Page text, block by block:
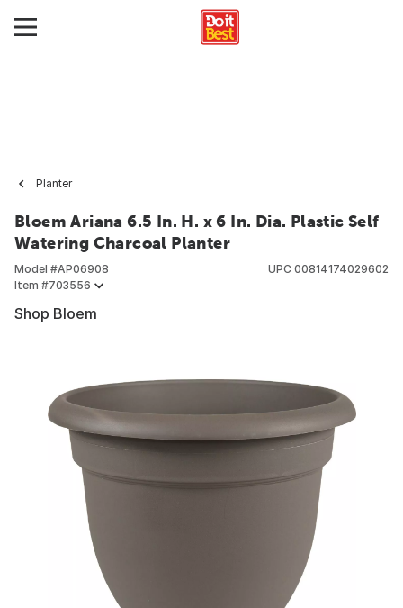
Planter
Bloem Ariana 6.5 In. H. x 6 In. Dia. Plastic Self
Watering Charcoal Planter
Model #AP06908
Item #703556
UPC 00814174029602
Shop Bloem